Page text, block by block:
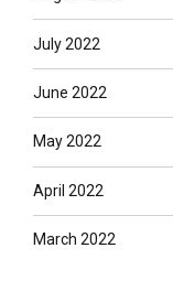
July 2022
June 2022
May 2022
April 2022
March 2022